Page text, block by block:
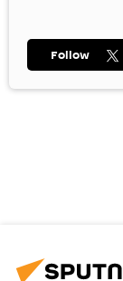
Follow